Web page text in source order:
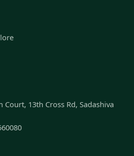
Court, 13th Cross Rd, Sadashiva